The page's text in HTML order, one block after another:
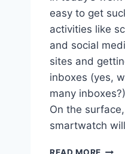
easy to get
activities like
and social
sites and
inboxes (yes,
many
On the
smartwatch